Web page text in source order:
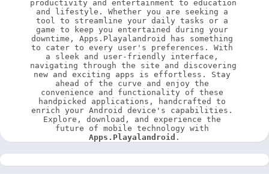
productivity and entertainment to education
and lifestyle. Whether you are seeking a
tool to streamline your daily tasks or a
game to keep you entertained during your
downtime, Apps.Playalandroid has something
to cater to every user's preferences. With
a sleek and user-friendly interface,
navigating through the site and discovering
new and exciting apps is effortless. Stay
ahead of the curve and enjoy the
convenience and functionality of these
handpicked applications, handcrafted to
enrich your Android device's capabilities.
Explore, download, and experience the
Apps.Playalandroid .